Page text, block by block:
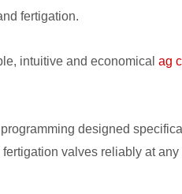
fertigation.
intuitive and economical ag
designed
valves reliably at